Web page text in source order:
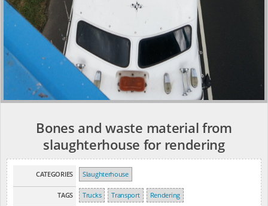
Bones and waste material from
slaughterhouse for rendering
CATEGORIES Slaughterhouse
TAGS Trucks Transport Rendering